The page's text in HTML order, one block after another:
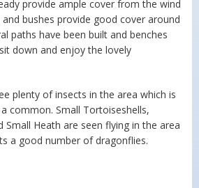
provide ample cover from the wind
bushes provide good cover around
paths have been built and benches
down and enjoy the lovely
plenty of insects in the area which is
common. Small Tortoiseshells,
Small Heath are seen flying in the area
a good number of dragonflies.